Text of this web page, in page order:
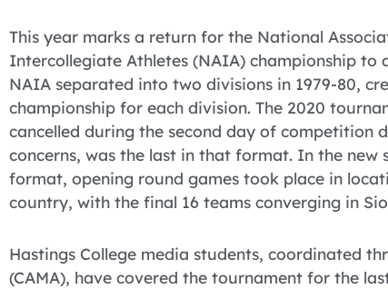
This year marks a return for the National
Intercollegiate Athletes (NAIA) championship to
NAIA separated into two divisions in 1979-80,
championship for each division. The 2020
cancelled during the second day of competition
concerns, was the last in that format. In the new
format, opening round games took place in
country, with the final 16 teams converging in
Hastings College media students, coordinated
(CAMA), have covered the tournament for the